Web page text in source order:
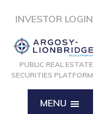
INVESTOR LOGIN
PUBLIC REAL ESTATE
SECURITIES PLATFORM
MENU